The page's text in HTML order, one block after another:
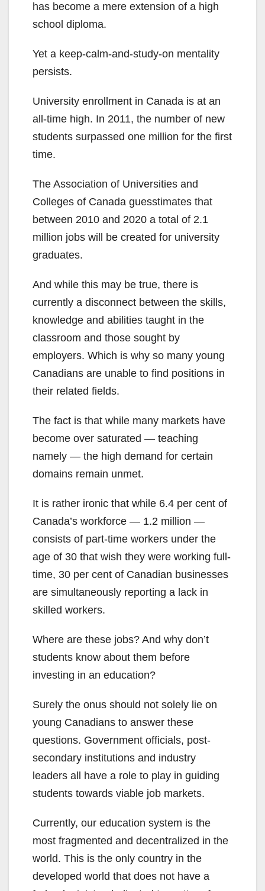
has become a mere extension of a high
school diploma.
Yet a keep-calm-and-study-on mentality
persists.
University enrollment in Canada is at an
all-time high. In 2011, the number of new
students surpassed one million for the first
time.
The Association of Universities and
Colleges of Canada guesstimates that
between 2010 and 2020 a total of 2.1
million jobs will be created for university
graduates.
And while this may be true, there is
currently a disconnect between the skills,
knowledge and abilities taught in the
classroom and those sought by
employers. Which is why so many young
Canadians are unable to find positions in
their related fields.
The fact is that while many markets have
become over saturated — teaching
namely — the high demand for certain
domains remain unmet.
It is rather ironic that while 6.4 per cent of
Canada’s workforce — 1.2 million —
consists of part-time workers under the
age of 30 that wish they were working full-
time, 30 per cent of Canadian businesses
are simultaneously reporting a lack in
skilled workers.
Where are these jobs? And why don’t
students know about them before
investing in an education?
Surely the onus should not solely lie on
young Canadians to answer these
questions. Government officials, post-
secondary institutions and industry
leaders all have a role to play in guiding
students towards viable job markets.
Currently, our education system is the
most fragmented and decentralized in the
world. This is the only country in the
developed world that does not have a